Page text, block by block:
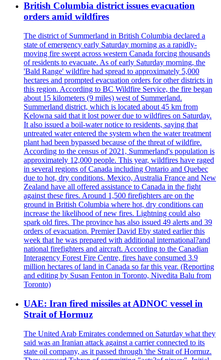
British Columbia district issues evacuation
orders amid wildfires
The district of Summerland in British Columbia declared a
state of emergency early Saturday morning as a rapidly-
moving fire swept across western Canada forcing thousands
of residents to evacuate. As of early Saturday morning, the
'Bald Range' wildfire had spread to approximately 5,000
hectares and prompted evacuation orders for other districts in
this region. According to BC Wildfire Service, the fire began
about 15 kilometers (9 miles) west of Summerland.
Summerland district, which is located about 45 km from
Kelowna said that it lost power due to wildfires on Saturday.
It also issued a boil-water notice to residents, saying that
untreated water entered the system when the water treatment
plant had been bypassed because of the threat of wildfire.
According to the census of 2021, Summerland's population is
approximately 12,000 people. This year, wildfires have raged
in several regions of Canada including Ontario and Quebec
due to hot, dry conditions. Mexico, Australia France and New
Zealand have all offered assistance to Canada in the fight
against these fires. Around 1,500 firefighters are on the
ground in British Columbia where hot, dry conditions can
increase the likelihood of new fires. Lightning could also
spark old fires. The province has also issued 49 alerts and 39
orders of evacuation. Premier David Eby stated earlier this
week that he was prepared with additional international?and
national firefighters and aircraft. According to the Canadian
Interagency Forest Fire Centre, fires have consumed 3.9
million hectares of land in Canada so far this year. (Reporting
and editing by Susan Fenton in Toronto, Nivedita Balu from
Toronto)
UAE: Iran fired missiles at ADNOC vessel in
Strait of Hormuz
The United Arab Emirates condemned on Saturday what they
said was an Iranian attack against a carrier connected to its
state oil company, as it passed through 'the Strait of Hormuz.